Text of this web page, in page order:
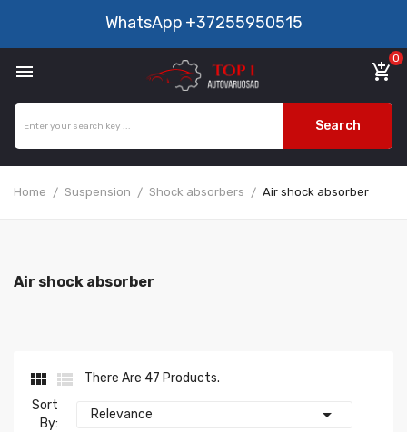
WhatsApp +37255950515
 add_shopping_cart
0
Search
Home Suspension Shock absorbers Air shock absorber
Air shock absorber
 
There Are 47 Products.
Sort
By:
Relevance 